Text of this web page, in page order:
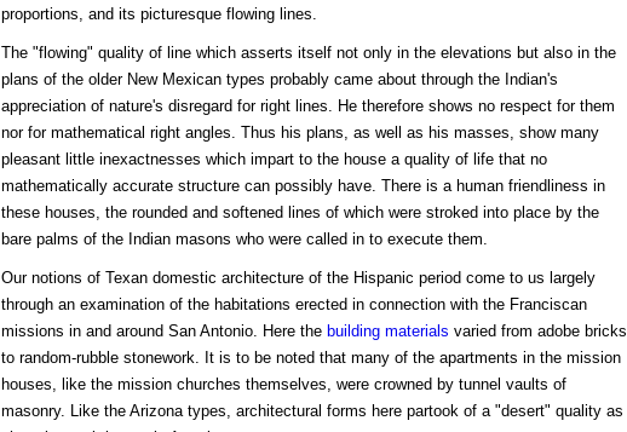
proportions, and its picturesque flowing lines.
The "flowing" quality of line which asserts itself not only in the elevations but also in the
plans of the older New Mexican types probably came about through the Indian's
appreciation of nature's disregard for right lines. He therefore shows no respect for them
nor for mathematical right angles. Thus his plans, as well as his masses, show many
pleasant little inexactnesses which impart to the house a quality of life that no
mathematically accurate structure can possibly have. There is a human friendliness in
these houses, the rounded and softened lines of which were stroked into place by the
bare palms of the Indian masons who were called in to execute them.
Our notions of Texan domestic architecture of the Hispanic period come to us largely
through an examination of the habitations erected in connection with the Franciscan
missions in and around San Antonio. Here the building materials varied from adobe bricks
to random-rubble stonework. It is to be noted that many of the apartments in the mission
houses, like the mission churches themselves, were crowned by tunnel vaults of
masonry. Like the Arizona types, architectural forms here partook of a "desert" quality as